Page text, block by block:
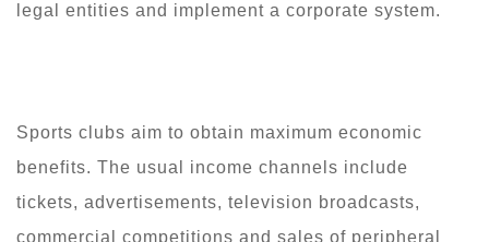
legal entities and implement a corporate system.
Sports clubs aim to obtain maximum economic
benefits. The usual income channels include
tickets, advertisements, television broadcasts,
commercial competitions and sales of peripheral